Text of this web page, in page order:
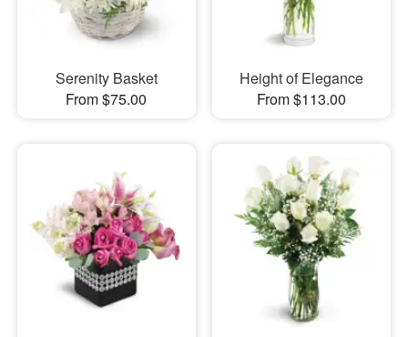
Serenity Basket
From $75.00
Height of Elegance
From $113.00